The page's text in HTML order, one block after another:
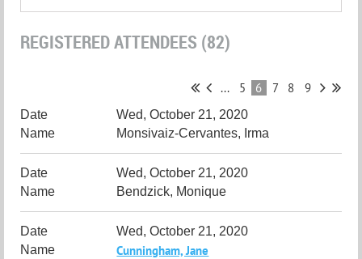
REGISTERED ATTENDEES (82)
... 5 6 7 8 9
Wed, October 21, 2020
Monsivaiz-Cervantes, Irma
Wed, October 21, 2020
Bendzick, Monique
Wed, October 21, 2020
Cunningham, Jane